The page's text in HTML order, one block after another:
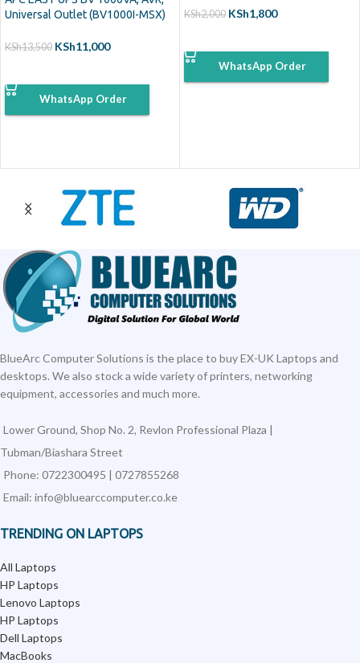
Universal Outlet (BV1000I-MSX)
KSh13,500 KSh11,000
WhatsApp Order
KSh2,000 KSh1,800
WhatsApp Order
BlueArc Computer Solutions is the place to buy EX-UK Laptops and
desktops. We also stock a wide variety of printers, networking
equipment, accessories and much more.
Lower Ground, Shop No. 2, Revlon Professional Plaza |
Tubman/Biashara Street
Phone: 0722300495 | 0727855268
Email: info@bluearccomputer.co.ke
TRENDING ON LAPTOPS
All Laptops
HP Laptops
Lenovo Laptops
HP Laptops
Dell Laptops
MacBooks